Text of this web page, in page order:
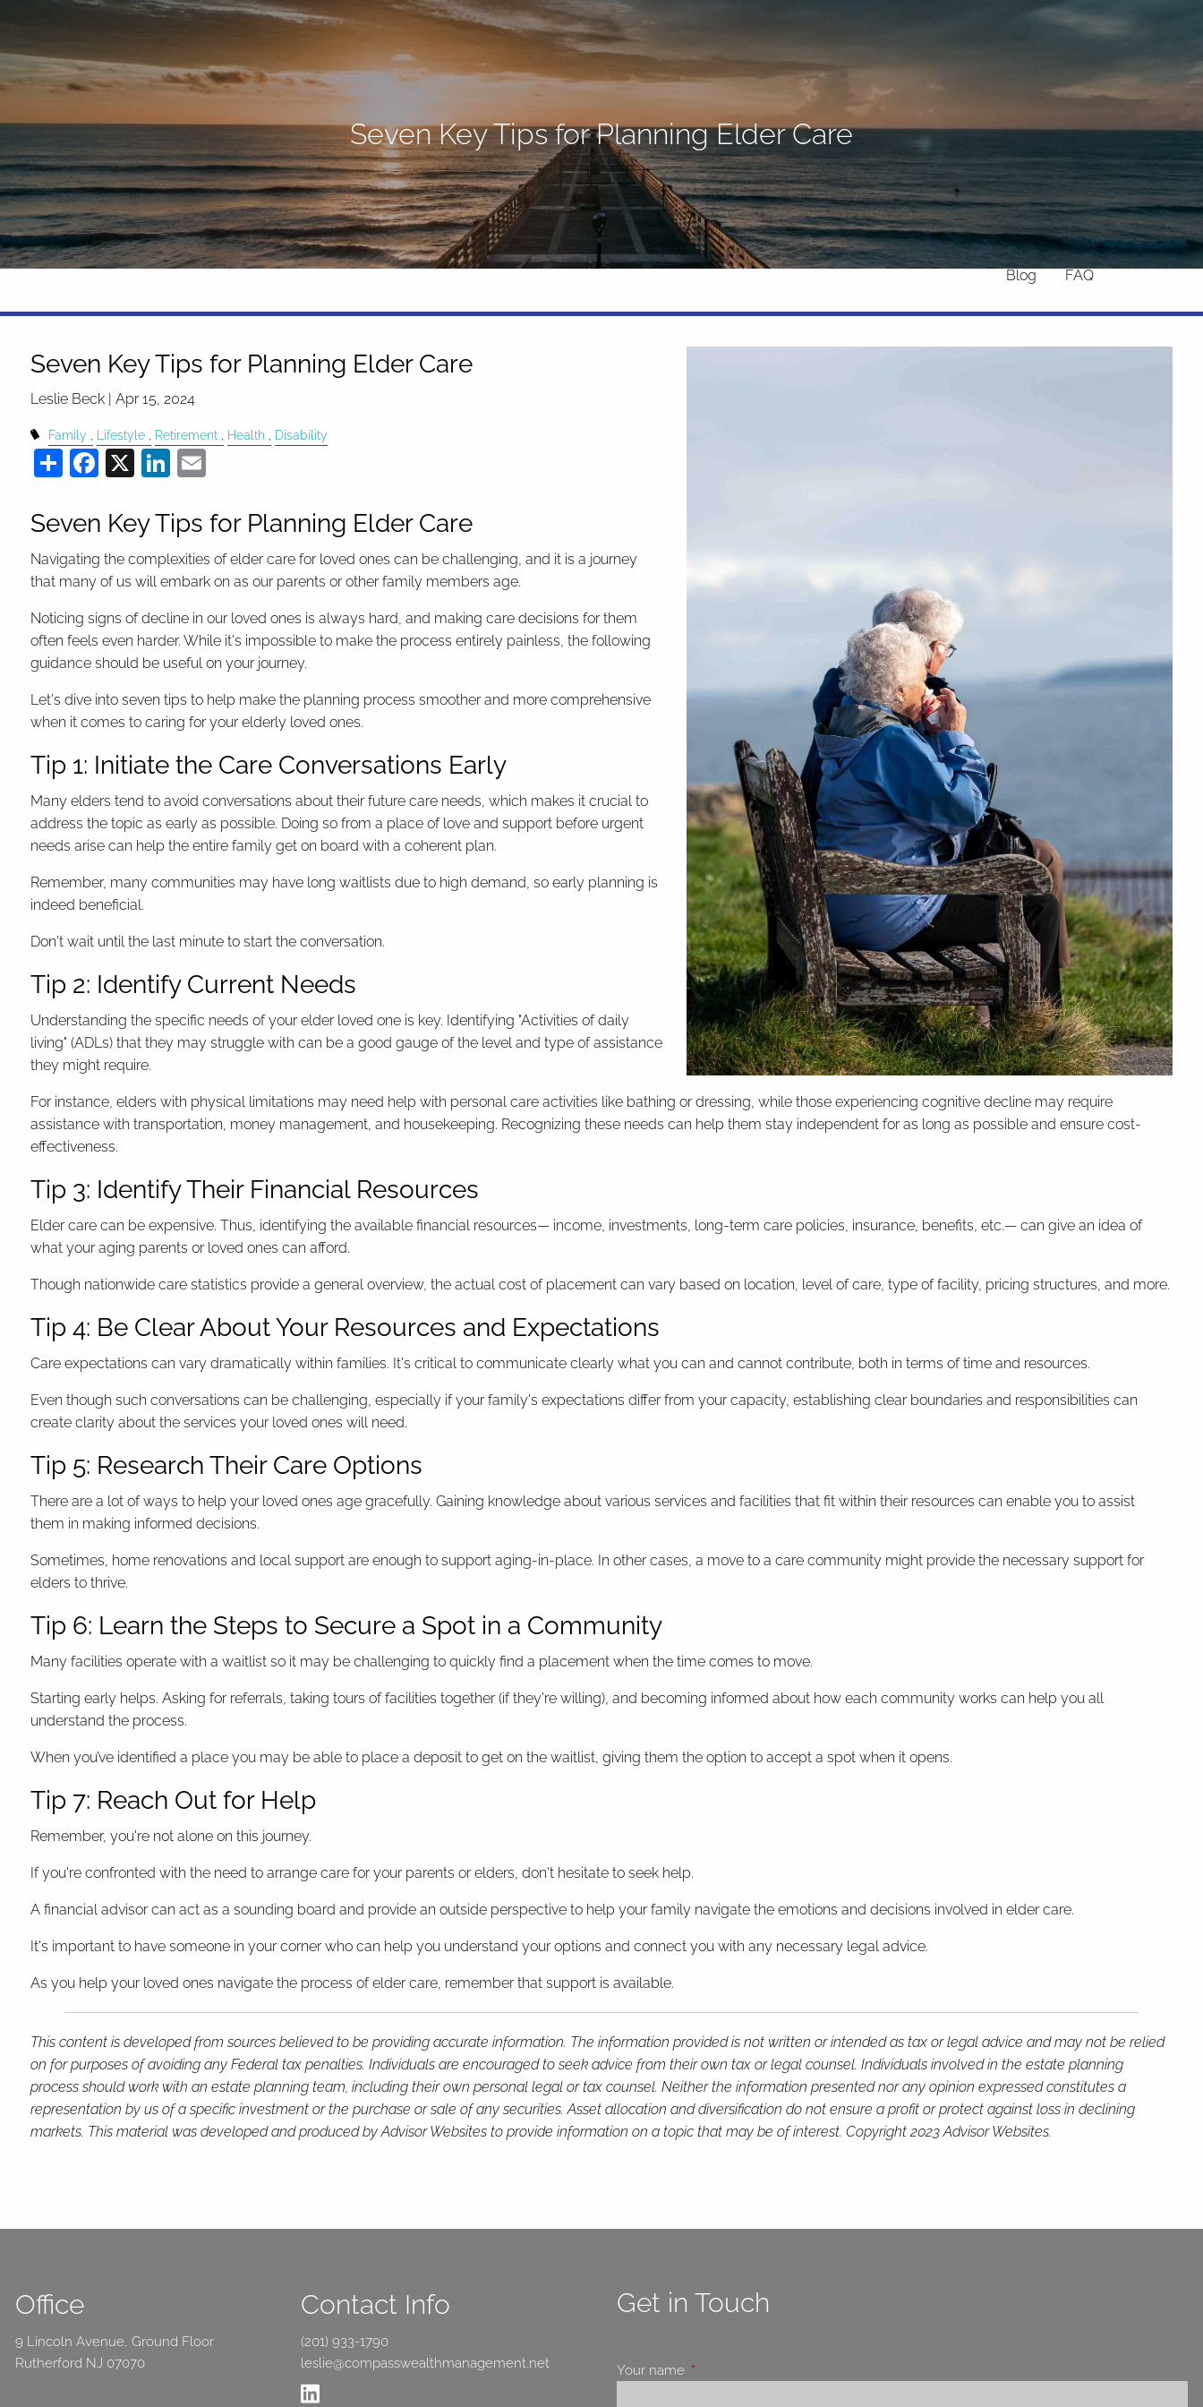
Skip to main content
menu
Services Chronic Illness
Resources
Blog FAQ
Contact
Seven Key Tips for Planning Elder Care
Seven Key Tips for Planning Elder Care
Leslie Beck |Apr 15, 2024
Family Lifestyle Retirement Health Disability
ShareFacebook
X LinkedIn
Seven Key Tips for Planning Elder Care
Navigating the complexities of elder care for loved ones can be challenging, and it is a journey
that many of us will embark on as our parents or other family members age.
Noticing signs of decline in our loved ones is always hard, and making care decisions for them
often feels even harder. While it's impossible to make the process entirely painless, the following
guidance should be useful on your journey.
Let's dive into seven tips to help make the planning process smoother and more comprehensive
when it comes to caring for your elderly loved ones.
Tip 1: Initiate the Care Conversations Early
Many elders tend to avoid conversations about their future care needs, which makes it crucial to
address the topic as early as possible. Doing so from a place of love and support before urgent
needs arise can help the entire family get on board with a coherent plan.
Remember, many communities may have long waitlists due to high demand, so early planning is
indeed beneficial.
Don't wait until the last minute to start the conversation.
Tip 2: Identify Current Needs
Understanding the specific needs of your elder loved one is key. Identifying "Activities of daily
living" (ADLs) that they may struggle with can be a good gauge of the level and type of assistance
they might require.
For instance, elders with physical limitations may need help with personal care activities like bathing or dressing, while those experiencing cognitive decline may require
assistance with transportation, money management, and housekeeping. Recognizing these needs can help them stay independent for as long as possible and ensure cost-
effectiveness.
Tip 3: Identify Their Financial Resources
Elder care can be expensive. Thus, identifying the available financial resources— income, investments, long-term care policies, insurance, benefits, etc.— can give an idea of
what your aging parents or loved ones can afford.
Though nationwide care statistics provide a general overview, the actual cost of placement can vary based on location, level of care, type of facility, pricing structures, and more.
Tip 4: Be Clear About Your Resources and Expectations
Care expectations can vary dramatically within families. It's critical to communicate clearly what you can and cannot contribute, both in terms of time and resources.
Even though such conversations can be challenging, especially if your family's expectations differ from your capacity, establishing clear boundaries and responsibilities can
create clarity about the services your loved ones will need.
Tip 5: Research Their Care Options
There are a lot of ways to help your loved ones age gracefully. Gaining knowledge about various services and facilities that fit within their resources can enable you to assist
them in making informed decisions.
Sometimes, home renovations and local support are enough to support aging-in-place. In other cases, a move to a care community might provide the necessary support for
elders to thrive.
Tip 6: Learn the Steps to Secure a Spot in a Community
Many facilities operate with a waitlist so it may be challenging to quickly find a placement when the time comes to move.
Starting early helps. Asking for referrals, taking tours of facilities together (if they're willing), and becoming informed about how each community works can help you all
understand the process.
When you’ve identified a place you may be able to place a deposit to get on the waitlist, giving them the option to accept a spot when it opens.
Tip 7: Reach Out for Help
Remember, you're not alone on this journey.
If you're confronted with the need to arrange care for your parents or elders, don't hesitate to seek help.
A financial advisor can act as a sounding board and provide an outside perspective to help your family navigate the emotions and decisions involved in elder care.
It's important to have someone in your corner who can help you understand your options and connect you with any necessary legal advice.
As you help your loved ones navigate the process of elder care, remember that support is available.
This content is developed from sources believed to be providing accurate information. The information provided is not written or intended as tax or legal advice and may not be relied
on for purposes of avoiding any Federal tax penalties. Individuals are encouraged to seek advice from their own tax or legal counsel. Individuals involved in the estate planning
process should work with an estate planning team, including their own personal legal or tax counsel. Neither the information presented nor any opinion expressed constitutes a
representation by us of a specific investment or the purchase or sale of any securities. Asset allocation and diversification do not ensure a profit or protect against loss in declining
markets. This material was developed and produced by Advisor Websites to provide information on a topic that may be of interest. Copyright 2023 Advisor Websites.
Office
9 Lincoln Avenue, Ground Floor
Rutherford NJ 07070
Contact Info
(201) 933-1790
leslie@compasswealthmanagement.net
Get in Touch
Your name This field is required.